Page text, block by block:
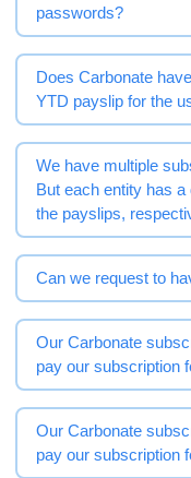
passwords?
Does Carbonate
YTD payslip for the
We have multiple
But each entity has
the payslips,
Can we request to
Our Carbonate
pay our subscription
Our Carbonate
pay our subscription